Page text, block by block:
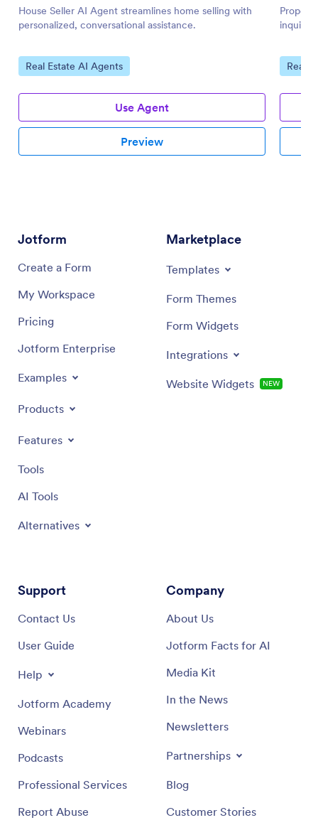
House Seller AI Agent streamlines home selling with
personalized, conversational assistance.
Go to Category:
Real Estate AI Agents
Use Agent
Preview
Go to
Real
Jotform
Create a Form
My Workspace
Pricing
Jotform Enterprise
Examples
Products
Features
Tools
AI Tools
Alternatives
Marketplace
Templates
Form Themes
Form Widgets
Integrations
Website Widgets NEW
Support
Contact Us
User Guide
Help
Jotform Academy
Webinars
Podcasts
Professional Services
Report Abuse
Company
About Us
Jotform Facts for AI
Media Kit
In the News
Newsletters
Partnerships
Blog
Customer Stories